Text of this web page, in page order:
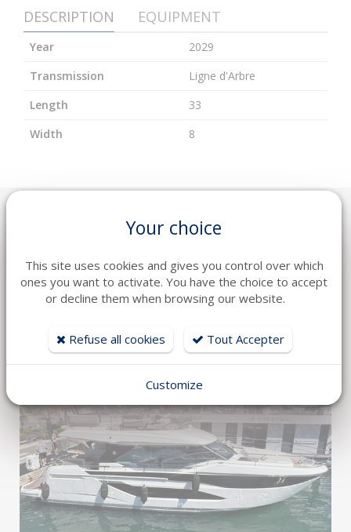
DESCRIPTION EQUIPMENT
Year
2029
Transmission
Ligne d'Arbre
Length
33
Width
8
NEW GENERATION
Your choice
This site uses cookies and gives you control over which
ones you want to activate. You have the choice to accept
or decline them when browsing our website.
Refuse all cookies Tout Accepter
Customize